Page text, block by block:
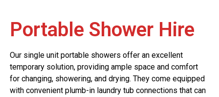
Portable Shower Hire
Our single unit portable showers offer an excellent
temporary solution, providing ample space and comfort
for changing, showering, and drying. They come equipped
with convenient plumb-in laundry tub connections that can